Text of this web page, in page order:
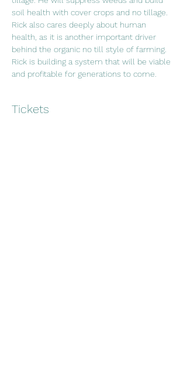
soil health with cover crops and no tillage.
Rick also cares deeply about human
health, as it is another important driver
behind the organic no till style of farming.
Rick is building a system that will be viable
and profitable for generations to come.
Tickets